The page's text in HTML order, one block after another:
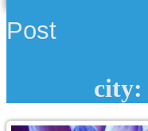
Post
city: